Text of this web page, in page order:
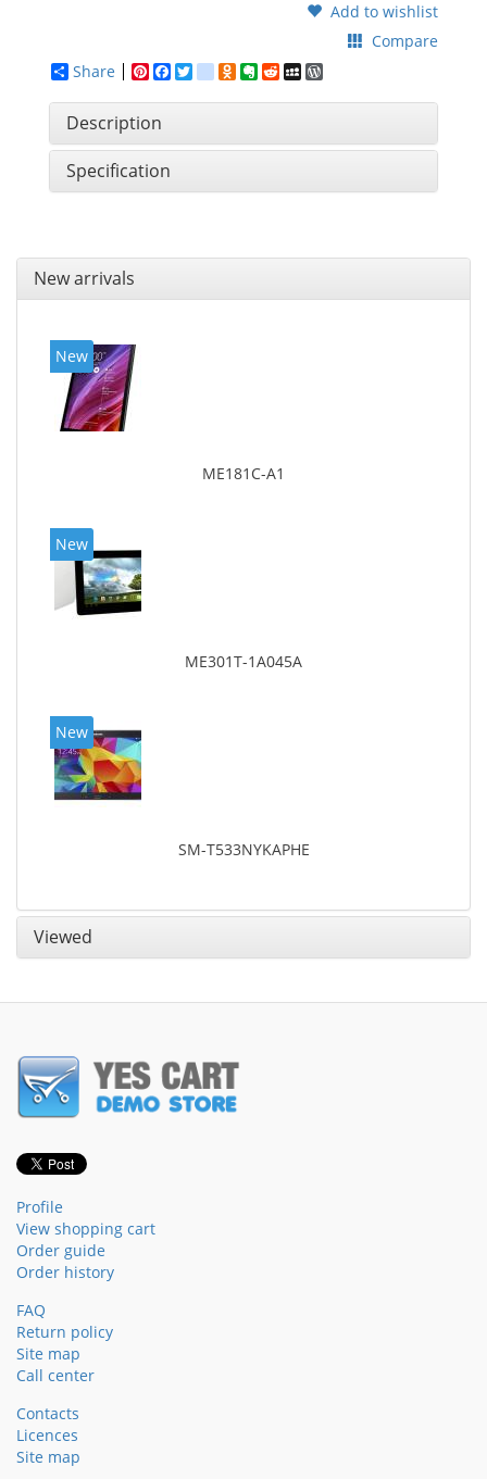
Add to wishlist
Compare
Share
Pinterest
Facebook
Twitter
google_bookmarks
Odnoklassniki
Evernote
RedditMySpace
Description
Specification
New arrivals
New
ME181C-A1
New
ME301T-1A045A
New
SM-T533NYKAPHE
Viewed
Profile
View shopping cart
Order guide
Order history
FAQ
Return policy
Site map
Call center
Contacts
Licences
Site map